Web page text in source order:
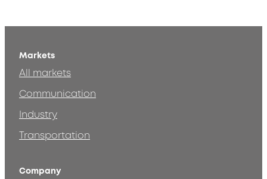
Markets
All markets
Communication
Industry
Transportation
Company